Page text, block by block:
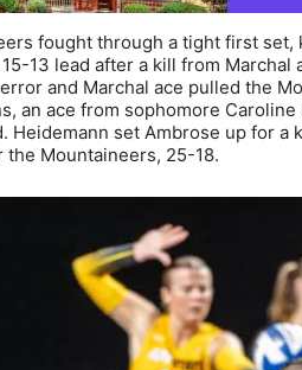
fought through a tight first
13 lead after a kill from
and Marchal ace pulled the
an ace from sophomore
Heidemann set Ambrose up for
Mountaineers, 25-18.